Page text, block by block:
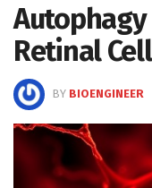
Retinal
BY BIOENGINEER